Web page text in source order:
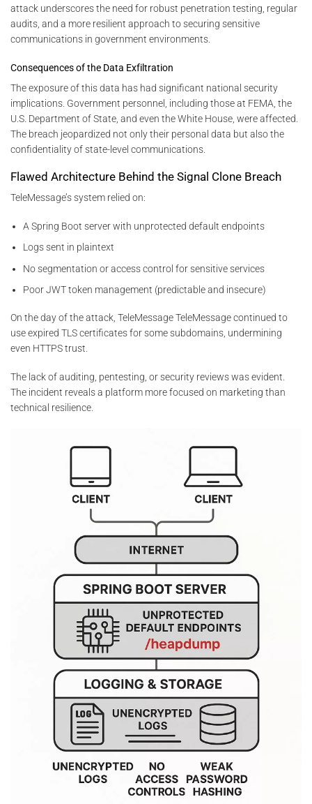
attack underscores the need for robust penetration testing, regular
audits, and a more resilient approach to securing sensitive
communications in government environments.
Consequences of the Data Exfiltration
The exposure of this data has had significant national security
implications. Government personnel, including those at FEMA, the
U.S. Department of State, and even the White House, were affected.
The breach jeopardized not only their personal data but also the
confidentiality of state-level communications.
Flawed Architecture Behind the Signal Clone Breach
TeleMessage’s system relied on:
A Spring Boot server with unprotected default endpoints
Logs sent in plaintext
No segmentation or access control for sensitive services
Poor JWT token management (predictable and insecure)
On the day of the attack, TeleMessage TeleMessage continued to
use expired TLS certificates for some subdomains, undermining
even HTTPS trust.
The lack of auditing, pentesting, or security reviews was evident.
The incident reveals a platform more focused on marketing than
technical resilience.